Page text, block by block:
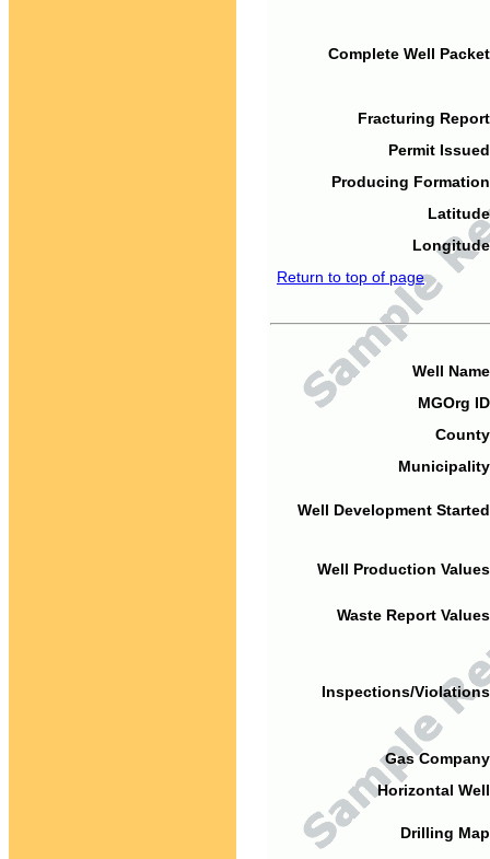
Complete Well
Fracturing
Permit
Producing
Return to top of page
Well
MGOrg
Well Development
Well Production
Waste Report
Inspections/
Gas
Horizontal
Drilling